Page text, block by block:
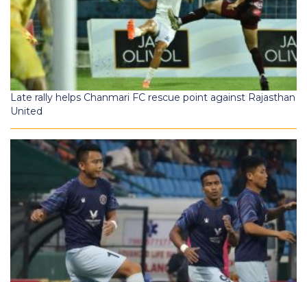
Late rally helps Chanmari FC rescue point against Rajasthan
United